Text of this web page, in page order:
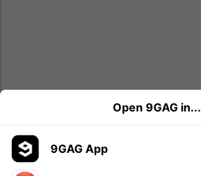
Open 9GAG in...
9GAG App